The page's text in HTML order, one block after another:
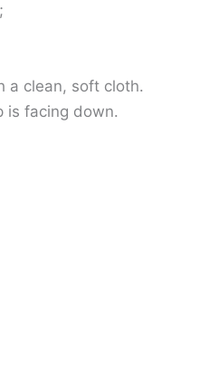
a clean, soft cloth.
is facing down.